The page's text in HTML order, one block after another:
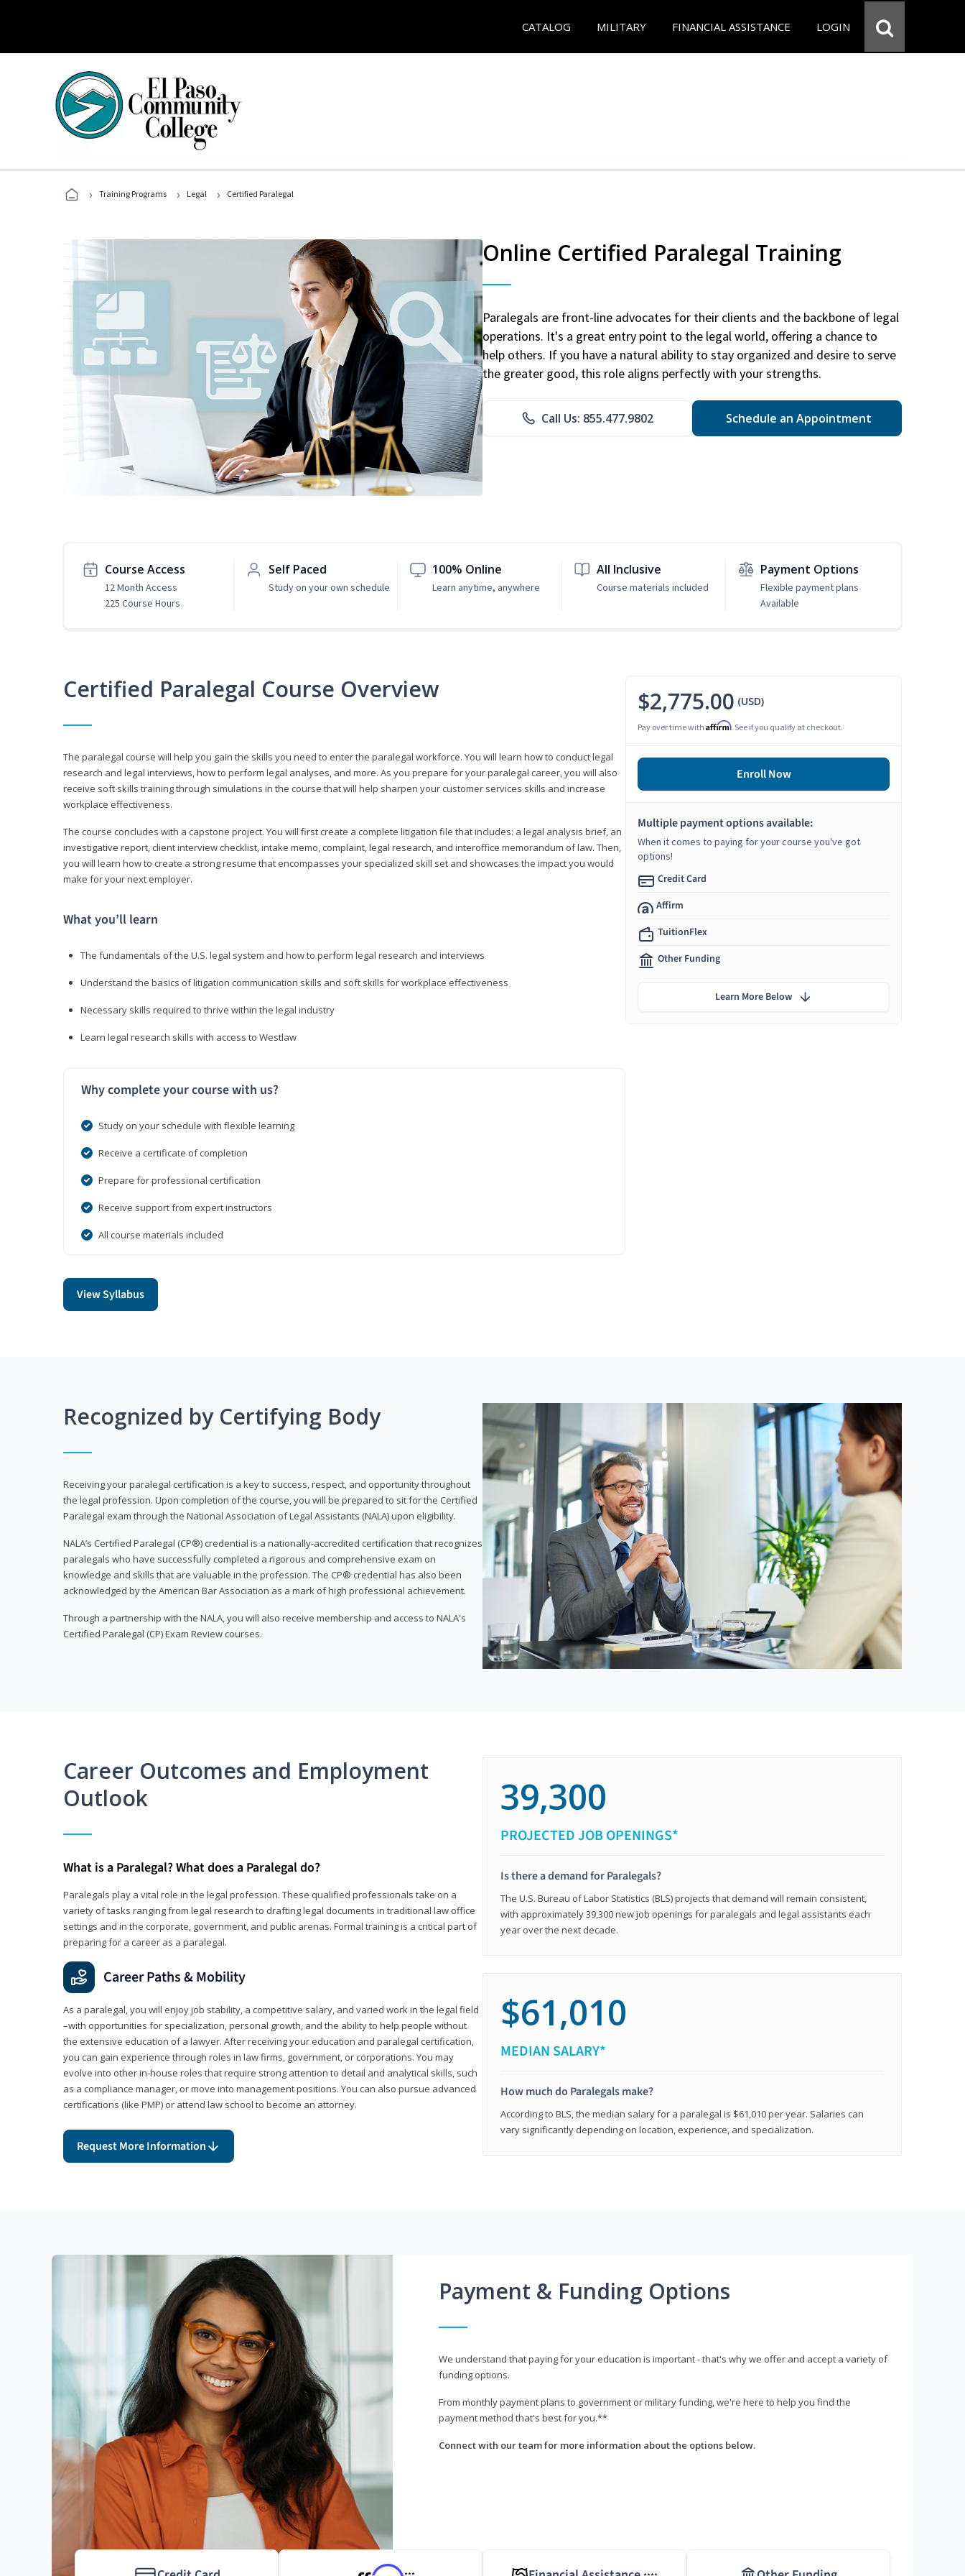
CATALOG MILITARY FINANCIAL ASSISTANCE LOGIN
› Training Programs › Legal › Certified Paralegal
Online Certified Paralegal Training
Paralegals are front-line advocates for their clients and the backbone of legal
operations. It's a great entry point to the legal world, offering a chance to
help others. If you have a natural ability to stay organized and desire to serve
the greater good, this role aligns perfectly with your strengths.
Call Us: 855.477.9802 Schedule an Appointment
Course Access
12 Month Access
225 Course Hours
Self Paced
Study on your own schedule
100% Online
Learn anytime, anywhere
All Inclusive
Course materials included
Payment Options
Flexible payment plans
Available
Certified Paralegal Course Overview
The paralegal course will help you gain the skills you need to enter the paralegal workforce. You will learn how to conduct legal
research and legal interviews, how to perform legal analyses, and more. As you prepare for your paralegal career, you will also
receive soft skills training through simulations in the course that will help sharpen your customer services skills and increase
workplace effectiveness.
The course concludes with a capstone project. You will first create a complete litigation file that includes: a legal analysis brief, an
investigative report, client interview checklist, intake memo, complaint, legal research, and interoffice memorandum of law. Then,
you will learn how to create a strong resume that encompasses your specialized skill set and showcases the impact you would
make for your next employer.
What you’ll learn
The fundamentals of the U.S. legal system and how to perform legal research and interviews
Understand the basics of litigation communication skills and soft skills for workplace effectiveness
Necessary skills required to thrive within the legal industry
Learn legal research skills with access to Westlaw
Why complete your course with us?
Study on your schedule with flexible learning
Receive a certificate of completion
Prepare for professional certification
Receive support from expert instructors
All course materials included
View Syllabus
$2,775.00 (USD)
Pay over time with Affirm. See if you qualify at checkout.
Enroll Now
Multiple payment options available:
When it comes to paying for your course you've got
options!
Credit Card
Affirm
TuitionFlex
Other Funding
Learn More Below
Recognized by Certifying Body
Receiving your paralegal certification is a key to success, respect, and opportunity throughout
the legal profession. Upon completion of the course, you will be prepared to sit for the Certified
Paralegal exam through the National Association of Legal Assistants (NALA) upon eligibility.
NALA’s Certified Paralegal (CP®) credential is a nationally-accredited certification that recognizes
paralegals who have successfully completed a rigorous and comprehensive exam on
knowledge and skills that are valuable in the profession. The CP® credential has also been
acknowledged by the American Bar Association as a mark of high professional achievement.
Through a partnership with the NALA, you will also receive membership and access to NALA's
Certified Paralegal (CP) Exam Review courses.
Career Outcomes and Employment
Outlook
What is a Paralegal? What does a Paralegal do?
Paralegals play a vital role in the legal profession. These qualified professionals take on a
variety of tasks ranging from legal research to drafting legal documents in traditional law office
settings and in the corporate, government, and public arenas. Formal training is a critical part of
preparing for a career as a paralegal.
Career Paths & Mobility
As a paralegal, you will enjoy job stability, a competitive salary, and varied work in the legal field
–with opportunities for specialization, personal growth, and the ability to help people without
the extensive education of a lawyer. After receiving your education and paralegal certification,
you can gain experience through roles in law firms, government, or corporations. You may
evolve into other in-house roles that require strong attention to detail and analytical skills, such
as a compliance manager, or move into management positions. You can also pursue advanced
certifications (like PMP) or attend law school to become an attorney.
Request More Information
39,300
PROJECTED JOB OPENINGS*
Is there a demand for Paralegals?
The U.S. Bureau of Labor Statistics (BLS) projects that demand will remain consistent,
with approximately 39,300 new job openings for paralegals and legal assistants each
year over the next decade.
$61,010
MEDIAN SALARY*
How much do Paralegals make?
According to BLS, the median salary for a paralegal is $61,010 per year. Salaries can
vary significantly depending on location, experience, and specialization.
Payment & Funding Options
We understand that paying for your education is important - that's why we offer and accept a variety of
funding options.
From monthly payment plans to government or military funding, we're here to help you find the
payment method that's best for you.**
Connect with our team for more information about the options below.